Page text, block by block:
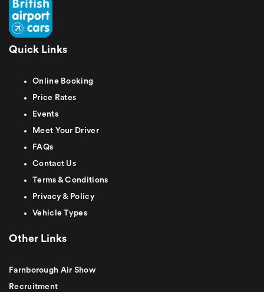
Quick Links
Online Booking
Price Rates
Events
Meet Your Driver
FAQs
Contact Us
Terms & Conditions
Privacy & Policy
Vehicle Types
Other Links
Farnborough Air Show
Recruitment